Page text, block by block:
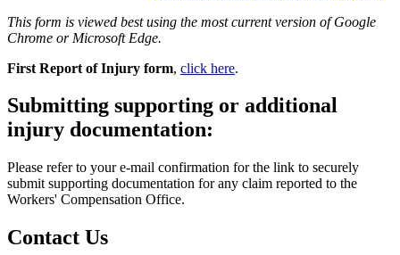
This form is viewed best using the most current version of Google
Chrome or Microsoft Edge.
First Report of Injury form, click here.
Submitting supporting or additional
injury documentation:
Please refer to your e-mail confirmation for the link to securely
submit supporting documentation for any claim reported to the
Workers' Compensation Office.
Contact Us